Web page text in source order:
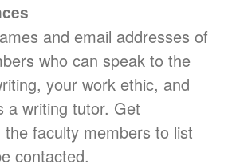
and email addresses of
who can speak to the
your work ethic, and
a writing tutor. Get
faculty members to list
contacted.